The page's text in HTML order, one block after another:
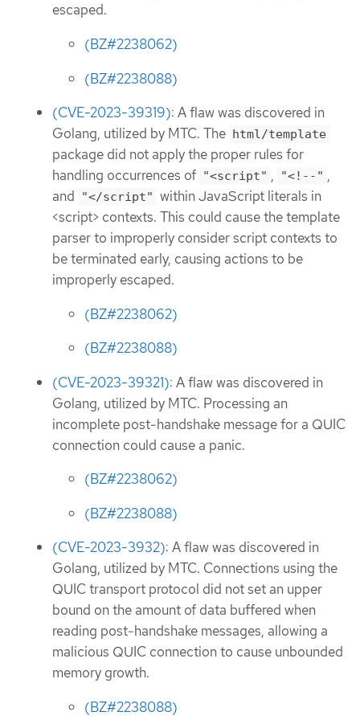
escaped.
(BZ#2238062)
(BZ#2238088)
(CVE-2023-39319): A flaw was discovered in
Golang, utilized by MTC. The html/template
package did not apply the proper rules for
handling occurrences of "<script" , "<!--" ,
and
"</script" within JavaScript literals in
<script> contexts. This could cause the template
parser to improperly consider script contexts to
be terminated early, causing actions to be
improperly escaped.
(BZ#2238062)
(BZ#2238088)
(CVE-2023-39321): A flaw was discovered in
Golang, utilized by MTC. Processing an
incomplete post-handshake message for a QUIC
connection could cause a panic.
(BZ#2238062)
(BZ#2238088)
(CVE-2023-3932): A flaw was discovered in
Golang, utilized by MTC. Connections using the
QUIC transport protocol did not set an upper
bound on the amount of data buffered when
reading post-handshake messages, allowing a
malicious QUIC connection to cause unbounded
memory growth.
(BZ#2238088)